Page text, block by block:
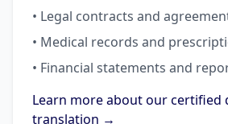
• Legal contracts and
• Medical records and
• Financial statements and
Learn more about our certified
translation →